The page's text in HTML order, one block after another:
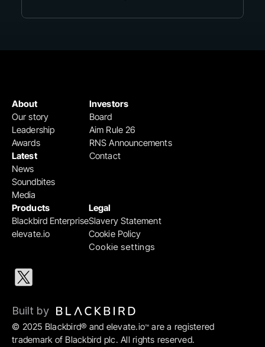
Products
Blackbird Enterprise
elevate.io
Legal
Slavery Statement
Cookie Policy
Cookie settings
Investors
Board
Aim Rule 26
RNS Announcements
Contact
About
Our story
Leadership
Awards
Latest
News
Soundbites
Media
© 2025 Blackbird® and elevate.io™ are a registered
trademark of Blackbird plc. All rights reserved.
Built by